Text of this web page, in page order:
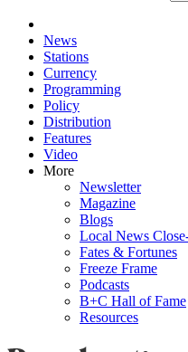
News
Stations
Currency
Programming
Policy
Distribution
Features
Video
More
Newsletter
Magazine
Blogs
Local News
Fates & Fortunes
Freeze Frame
Podcasts
B+C Hall of Fame
Resources